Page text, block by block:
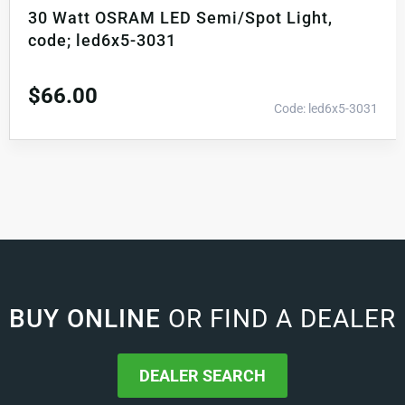
30 Watt OSRAM LED Semi/Spot Light,
code; led6x5-3031
$66.00 Code: led6x5-3031
BUY ONLINE OR FIND A DEALER
DEALER SEARCH